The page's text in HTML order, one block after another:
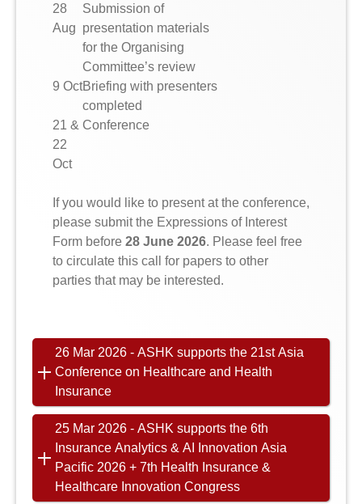
28
Aug
Submission of
presentation materials
for the Organising
Committee’s review
9 OctBriefing with presenters
completed
21 &
22
Oct
Conference
If you would like to present at the conference,
please submit the Expressions of Interest
Form before 28 June 2026. Please feel free
to circulate this call for papers to other
parties that may be interested.
26 Mar 2026 - ASHK supports the 21st Asia
Conference on Healthcare and Health
Insurance
25 Mar 2026 - ASHK supports the 6th
Insurance Analytics & AI Innovation Asia
Pacific 2026 + 7th Health Insurance &
Healthcare Innovation Congress